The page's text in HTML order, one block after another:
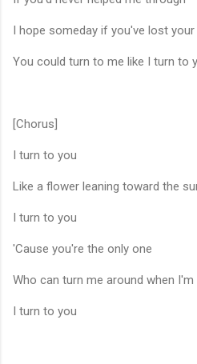
I hope someday if you've lost your
You could turn to me like I turn to
[Chorus]
I turn to you
Like a flower leaning toward the
I turn to you
'Cause you're the only one
Who can turn me around when I'm
I turn to you